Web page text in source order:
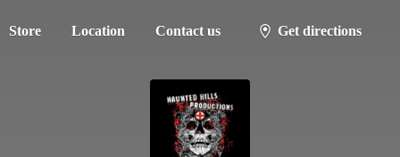
Store Location Contact us Get directions